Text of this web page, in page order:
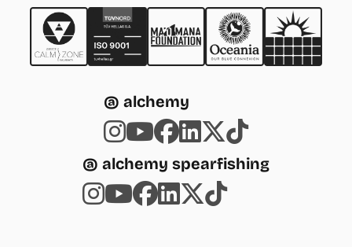
@ alchemy
@ alchemy spearfishing